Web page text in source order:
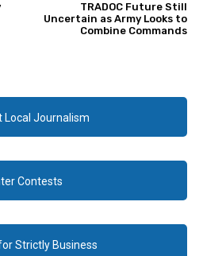
TRADOC Future Still
Uncertain as Army Looks to
Combine Commands
Local Journalism
Contests
Strictly Business